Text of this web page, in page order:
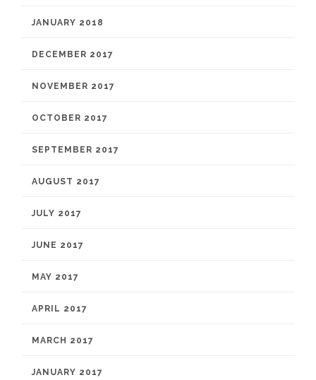
JANUARY 2018
DECEMBER 2017
NOVEMBER 2017
OCTOBER 2017
SEPTEMBER 2017
AUGUST 2017
JULY 2017
JUNE 2017
MAY 2017
APRIL 2017
MARCH 2017
JANUARY 2017